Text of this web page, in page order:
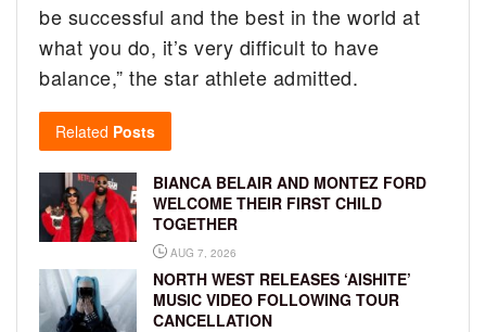
be successful and the best in the world at
what you do, it’s very difficult to have
balance,” the star athlete admitted.
Related Posts
BIANCA BELAIR AND MONTEZ FORD
WELCOME THEIR FIRST CHILD
TOGETHER
AUG 7, 2026
NORTH WEST RELEASES ‘AISHITE’
MUSIC VIDEO FOLLOWING TOUR
CANCELLATION